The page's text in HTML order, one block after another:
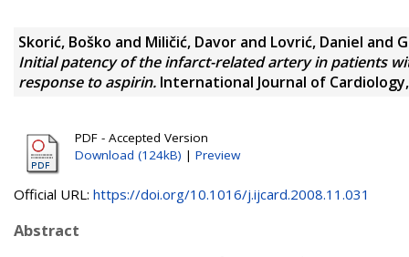
Skorić, Boško and Miličić, Davor and Lovrić, Daniel and
Initial patency of the infarct-related artery in patients
response to aspirin. International Journal of Cardiology,
PDF - Accepted Version
Download (124kB) | Preview
Official URL: https://doi.org/10.1016/j.ijcard.2008.11.031
Abstract